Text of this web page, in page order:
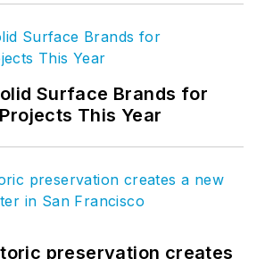
Surface Brands for
This Year
preservation creates